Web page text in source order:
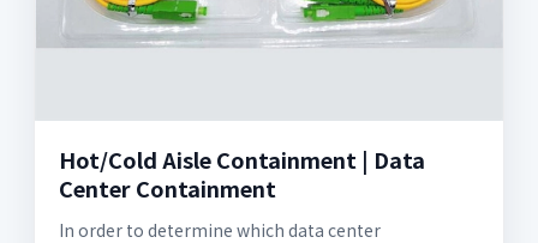
Hot/Cold Aisle Containment | Data
Center Containment
In order to determine which data center